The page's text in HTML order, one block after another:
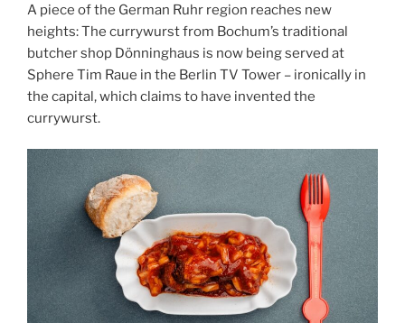
A piece of the German Ruhr region reaches new
heights: The currywurst from Bochum’s traditional
butcher shop Dönninghaus is now being served at
Sphere Tim Raue in the Berlin TV Tower – ironically in
the capital, which claims to have invented the
currywurst.